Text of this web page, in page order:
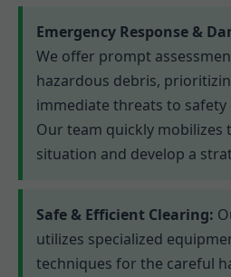
Emergency Response &
We offer prompt
hazardous debris,
immediate threats to safety
Our team quickly mobilizes
situation and develop a
Safe & Efficient Clearing:
utilizes specialized
techniques for the careful